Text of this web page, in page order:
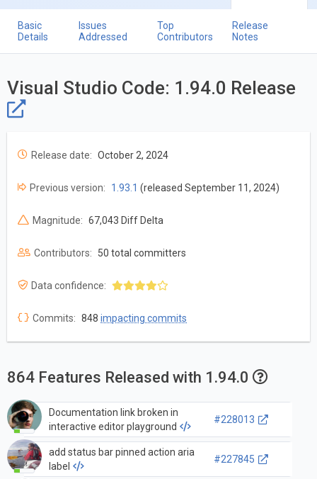
Basic
Details
Issues
Addressed
Top
Contributors
Release
Notes
Visual Studio Code: 1.94.0 Release
Release date: October 2, 2024
Previous version: 1.93.1 (released September 11, 2024)
Magnitude: 67,043 Diff Delta
Contributors: 50 total committers
Data confidence:
Commits: 848 impacting commits
864 Features Released with 1.94.0
Documentation link broken in
interactive editor playground
#228013
add status bar pinned action aria
label
#227845